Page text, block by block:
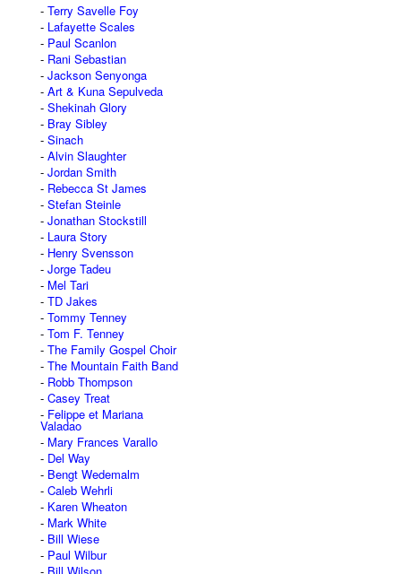
Terry Savelle Foy
Lafayette Scales
Paul Scanlon
Rani Sebastian
Jackson Senyonga
Art & Kuna Sepulveda
Shekinah Glory
Bray Sibley
Sinach
Alvin Slaughter
Jordan Smith
Rebecca St James
Stefan Steinle
Jonathan Stockstill
Laura Story
Henry Svensson
Jorge Tadeu
Mel Tari
TD Jakes
Tommy Tenney
Tom F. Tenney
The Family Gospel Choir
The Mountain Faith Band
Robb Thompson
Casey Treat
Felippe et Mariana
Valadao
Mary Frances Varallo
Del Way
Bengt Wedemalm
Caleb Wehrli
Karen Wheaton
Mark White
Bill Wiese
Paul Wilbur